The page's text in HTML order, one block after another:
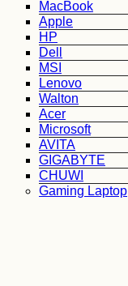
MacBook
Apple
HP
Dell
MSI
Lenovo
Walton
Acer
Microsoft
AVITA
GIGABYTE
CHUWI
Gaming Laptop